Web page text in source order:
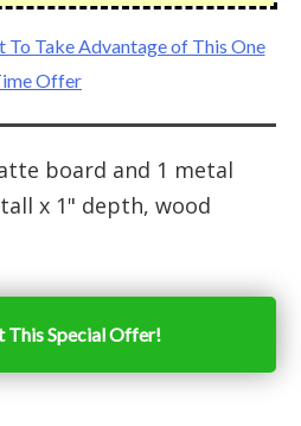
board and 1 metal
x 1" depth, wood
This Special Offer!
To Take Advantage of This One
Offer